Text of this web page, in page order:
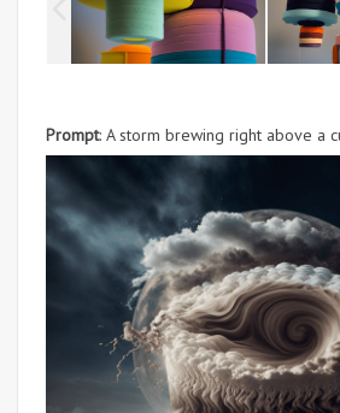
Prompt: A storm brewing right above a